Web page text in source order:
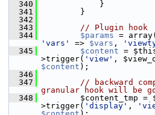
  340
}
  341
}
  342
  343
// Plugin hook
  344
$params = array(
'vars'
=> $vars ,
  345
$content =
>trigger( 'view' ,
$content );
  346
  347
// backward
granular hook will be
  348
$content_tmp =
>trigger( 'display' ,